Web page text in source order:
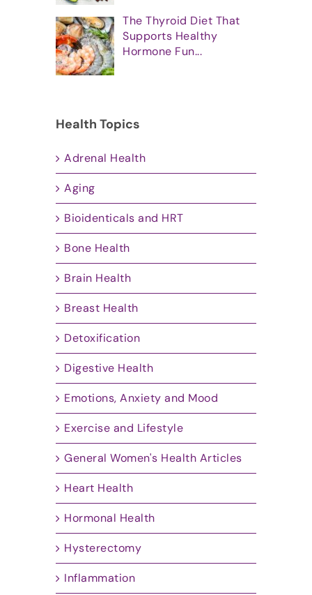
The Thyroid Diet That
Supports Healthy
Hormone Fun...
Health Topics
Adrenal Health
Aging
Bioidenticals and HRT
Bone Health
Brain Health
Breast Health
Detoxification
Digestive Health
Emotions, Anxiety and Mood
Exercise and Lifestyle
General Women's Health Articles
Heart Health
Hormonal Health
Hysterectomy
Inflammation